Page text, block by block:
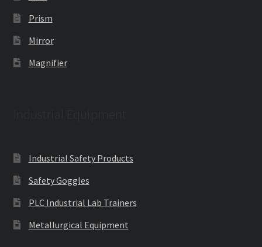
Prism
Mirror
Magnifier
Industrial Safety Products
Safety Goggles
PLC Industrial Lab Trainers
Metallurgical Equipment